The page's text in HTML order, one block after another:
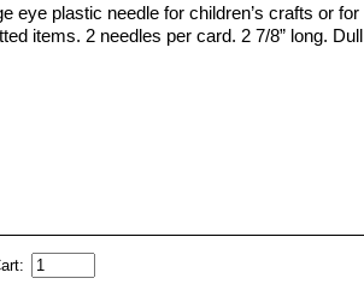
eye plastic needle for children’s crafts or for
items. 2 needles per card. 2 7/8” long. Dull